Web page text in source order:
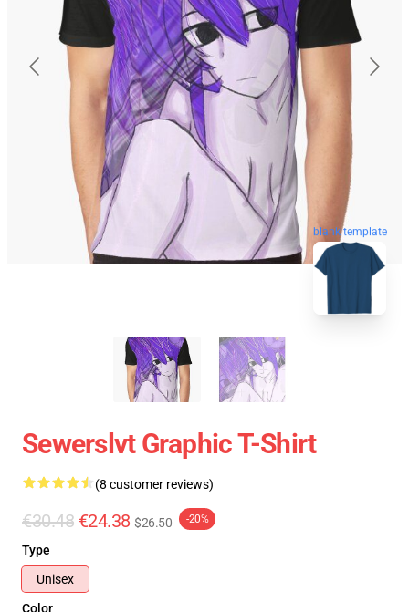
blank template
Sewerslvt Graphic T-Shirt
(8 customer reviews)
€30.48 €24.38 $26.50 -20%
Type
Unisex
Color